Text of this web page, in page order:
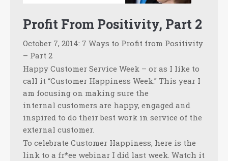
Profit From Positivity, Part 2
October 7, 2014: 7 Ways to Profit from Positivity
– Part 2
Happy Customer Service Week – or as I like to
call it “Customer Happiness Week.” This year I
am focusing on making sure the
internal customers are happy, engaged and
inspired to do their best work in service of the
external customer.
To celebrate Customer Happiness, here is the
link to a fr*ee webinar I did last week. Watch it